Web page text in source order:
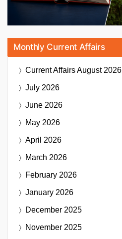
Monthly Current Affairs
Current AffairsAugust 2026
July 2026
June 2026
May 2026
April 2026
March 2026
February 2026
January 2026
December 2025
November 2025